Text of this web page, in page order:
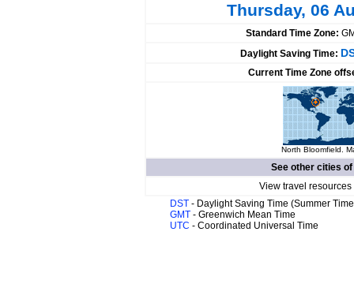
Thursday, 06
Standard Time Zone:
Daylight Saving Time:
Current Time Zone
North Bloomfield.
See other cities of
View travel
DST - Daylight Saving Time (Summer
GMT - Greenwich Mean Time
UTC - Coordinated Universal Time